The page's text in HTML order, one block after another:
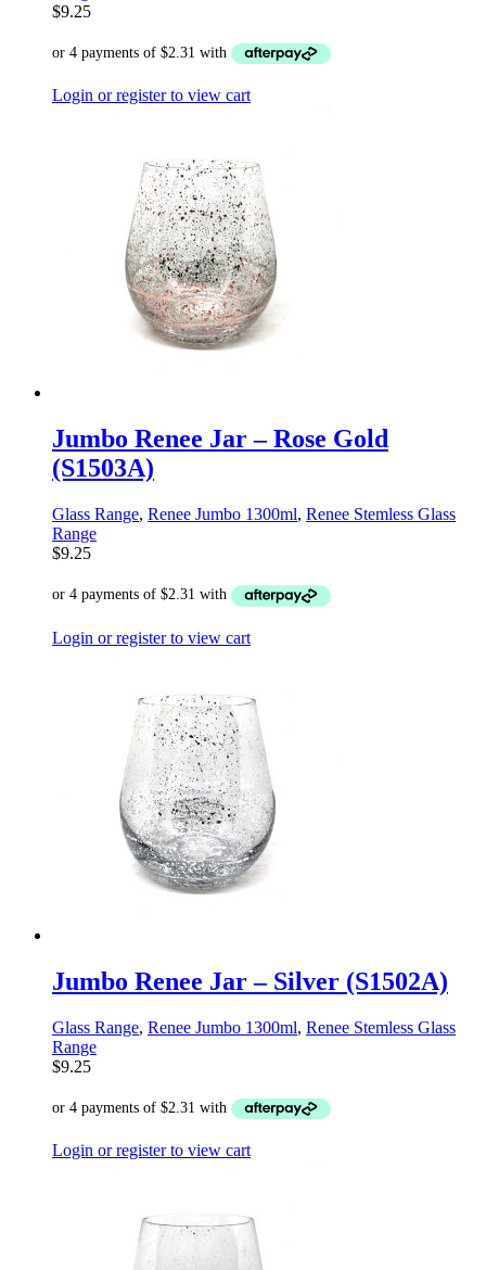
$9.25
Login or register to view cart
Jumbo Renee Jar – Rose Gold
(S1503A)
Glass Range, Renee Jumbo 1300ml, Renee Stemless Glass
Range
$9.25
Login or register to view cart
Jumbo Renee Jar – Silver (S1502A)
Glass Range, Renee Jumbo 1300ml, Renee Stemless Glass
Range
$9.25
Login or register to view cart